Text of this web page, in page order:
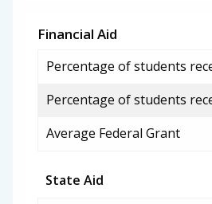
Financial Aid
Percentage of students
Percentage of students
Average Federal Grant
State Aid